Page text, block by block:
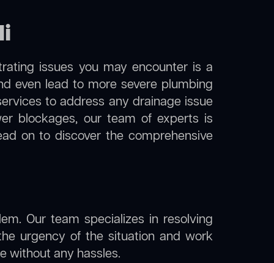
issues you may encounter is a
even lead to more severe plumbing
to address any drainage issue
blockages, our team of experts is
on to discover the comprehensive
Our team specializes in resolving
urgency of the situation and work
without any hassles.